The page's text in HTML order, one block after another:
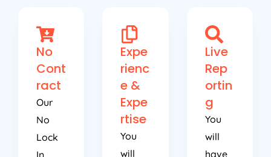
No
Cont
ract
Our
No
Lock
In
Expe
rienc
e &
Expe
rtise
You
will
Live
Rep
ortin
g
You
will
have